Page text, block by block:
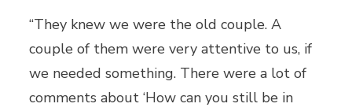
“They knew we were the old couple. A
couple of them were very attentive to us, if
we needed something. There were a lot of
comments about ‘How can you still be in